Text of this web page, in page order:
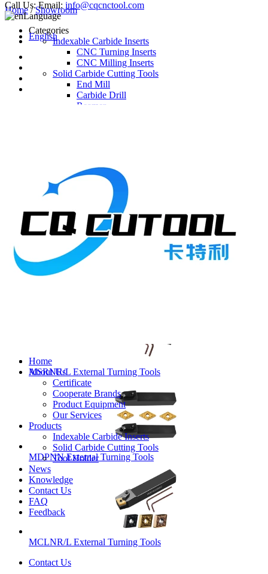
Call Us: Email: info@cqcnctool.com
Language
English
Home
About Us
Certificate
Cooperate Brands
Product Equipment
Our Services
Products
Indexable Carbide Inserts
Solid Carbide Cutting Tools
Tool Holder
News
Knowledge
Contact Us
FAQ
Feedback
Home/Showroom
Categories
Indexable Carbide Inserts
CNC Turning Inserts
CNC Milling Inserts
Solid Carbide Cutting Tools
End Mill
Carbide Drill
Reamer
Turning Holder
Milling Cutter Holder
MSRNR/L External Turning Tools
MDPNN External Turning Tools
MCLNR/L External Turning Tools
Contact Us